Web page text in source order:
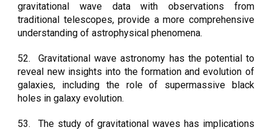
gravitational wave data with observations from
traditional telescopes, provide a more comprehensive
understanding of astrophysical phenomena.
52.
Gravitational wave astronomy has the potential to
reveal new insights into the formation and evolution of
galaxies, including the role of supermassive black
holes in galaxy evolution.
53.
The study of gravitational waves has implications